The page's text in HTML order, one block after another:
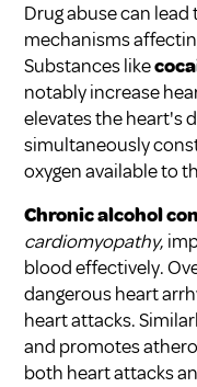
Drug abuse can
mechanisms
Substances like
notably increase
elevates the heart's
simultaneously
oxygen available to
Chronic alcohol
cardiomyopathy,
blood effectively.
dangerous heart
heart attacks.
and promotes
both heart attacks